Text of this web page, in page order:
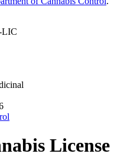
LIC
License